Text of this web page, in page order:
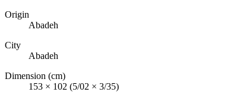
Origin
Abadeh
City
Abadeh
Dimension (cm)
153 × 102 (5/02 × 3/35)